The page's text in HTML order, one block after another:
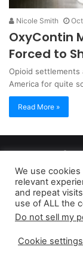
Nicole Smith
OxyContin
Forced to
Opioid settlements
America for quite
Read More »
Privacy Policy
|
As an Amazon
We use
relevant
and repeat
use of ALL the
Do not sell my
Cookie settings